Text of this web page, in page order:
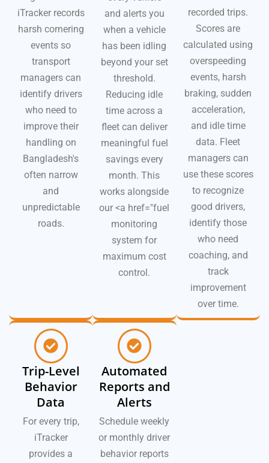
iTracker records
harsh cornering
events so
transport
managers can
identify drivers
who need to
improve their
handling on
Bangladesh's
often narrow
and
unpredictable
roads.
and alerts you
when a vehicle
has been idling
beyond your set
threshold.
Reducing idle
time across a
fleet can deliver
meaningful fuel
savings every
month. This
works alongside
our <a href="fuel
monitoring
system for
maximum cost
control.
recorded trips.
Scores are
calculated using
overspeeding
events, harsh
braking, sudden
acceleration,
and idle time
data. Fleet
managers can
use these scores
to recognize
good drivers,
identify those
who need
coaching, and
track
improvement
over time.
Trip-Level
Behavior
Data
For every trip,
iTracker
provides a
Automated
Reports and
Alerts
Schedule weekly
or monthly driver
behavior reports